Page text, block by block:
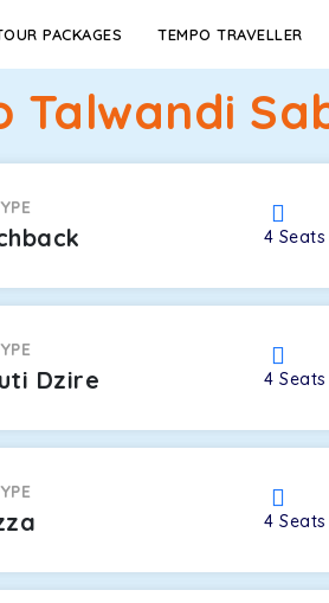
PACKAGES TEMPO TRAVELLER
Talwandi
4 Seats
Dzire 4Seats
4Seats